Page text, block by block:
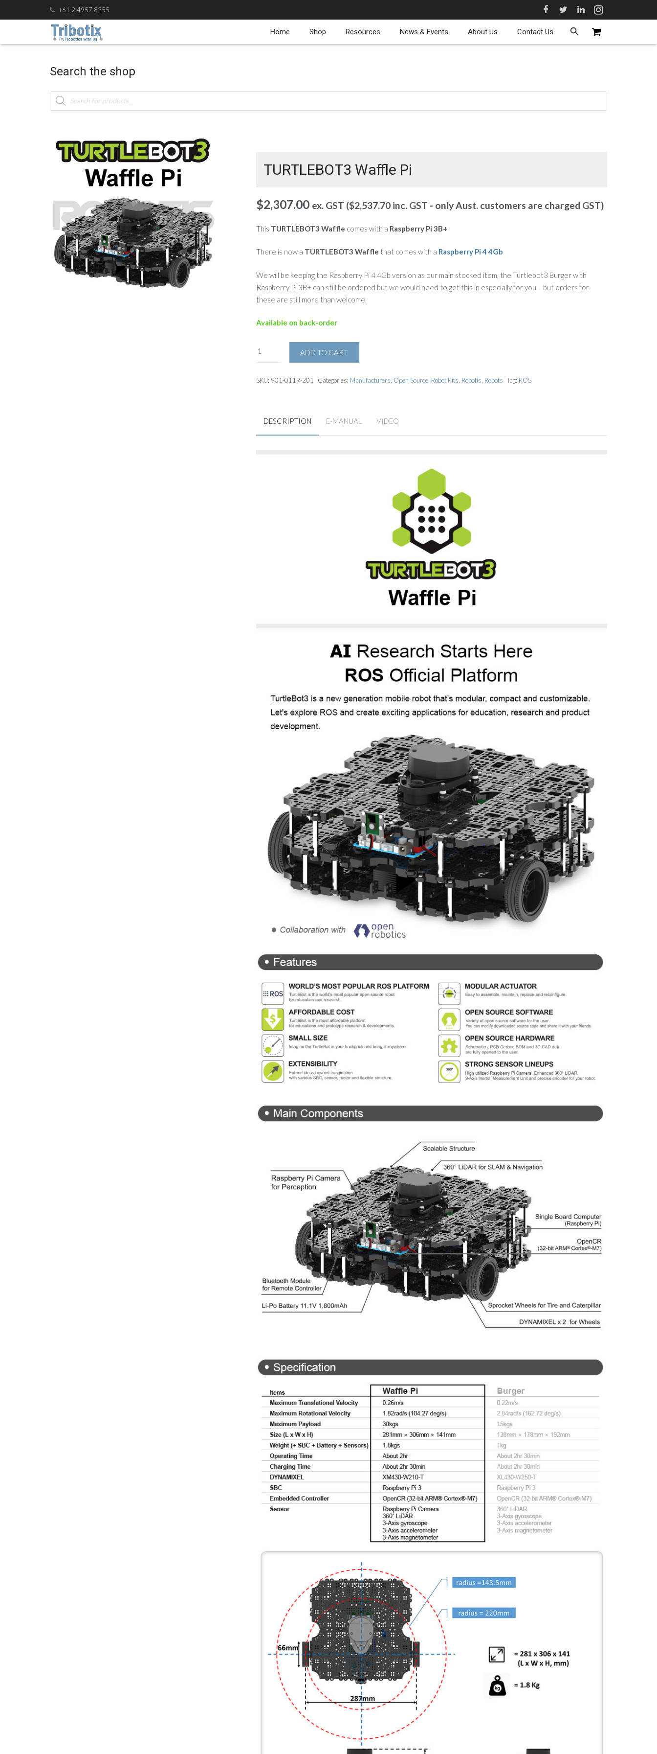
+61 2 4957 8255
Home Shop Resources News & Events About Us Contact Us
Search the shop
Products
search
TURTLEBOT3 Waffle Pi
$2,307.00 ex. GST ($2,537.70inc. GST - only Aust. customers are charged GST)
This TURTLEBOT3 Waffle comes with a Raspberry Pi 3B+
There is now a TURTLEBOT3 Waffle that comes with a Raspberry Pi 4 4Gb
We will be keeping the Raspberry Pi 4 4Gb version as our main stocked item, the Turtlebot3 Burger with
Raspberry Pi 3B+ can still be ordered but we would need to get this in especially for you – but orders for
these are still more than welcome.
Available on back-order
ADD TO CART
SKU: 901-0119-201 Categories: Manufacturers Open Source, Robot Kits Robotis Robots Tag: ROS
DESCRIPTION E-MANUAL VIDEO